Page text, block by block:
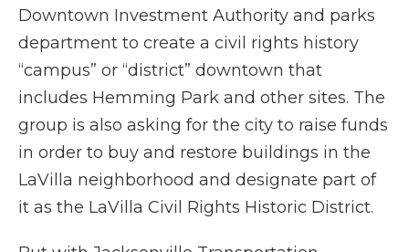
Downtown Investment Authority and parks
department to create a civil rights history
“campus” or “district” downtown that
includes Hemming Park and other sites. The
group is also asking for the city to raise funds
in order to buy and restore buildings in the
LaVilla neighborhood and designate part of
it as the LaVilla Civil Rights Historic District.